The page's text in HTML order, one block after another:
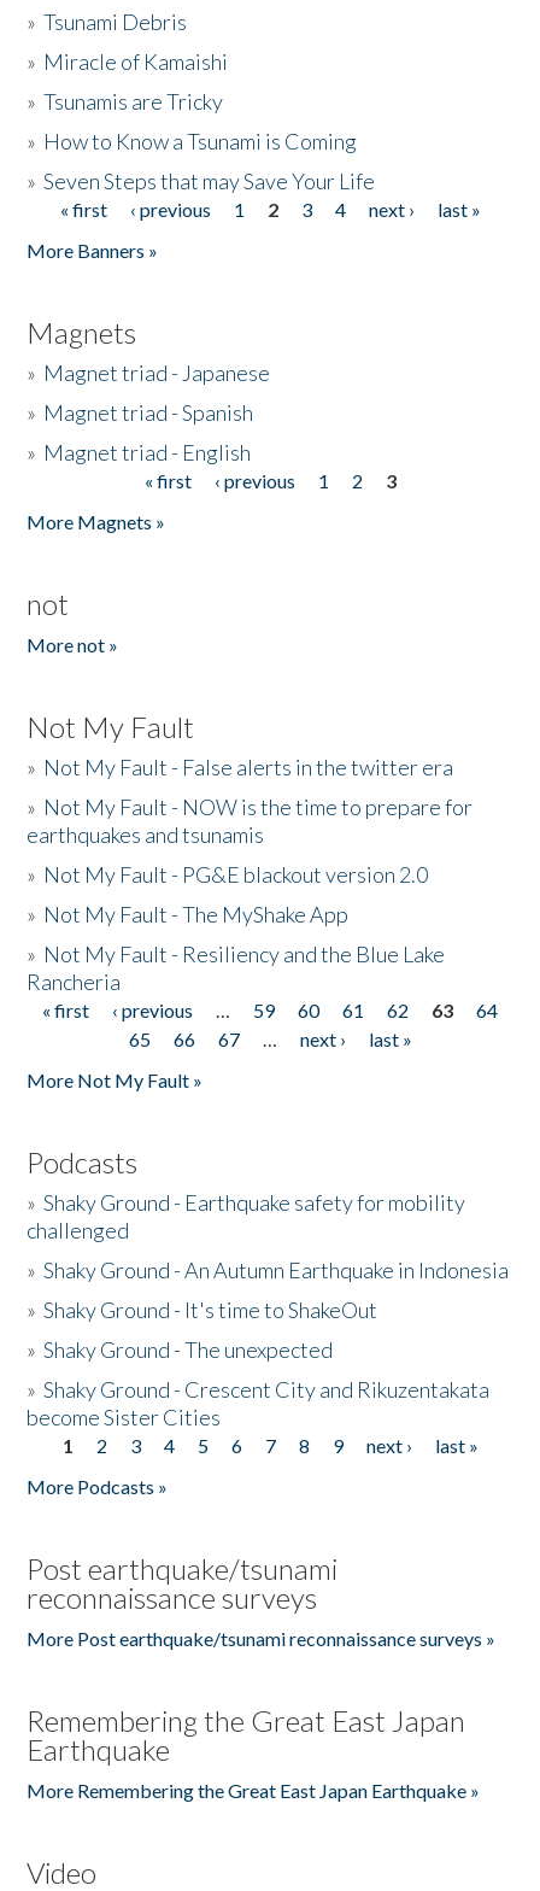
»Tsunami Debris
» Miracle of Kamaishi
»Tsunamis are Tricky
» How to Know a Tsunami is Coming
»Seven Steps that may Save Your Life
Pages
« first ‹ previous 1 2 3 4 next ›
last »
More Banners »
Magnets
» Magnet triad - Japanese
» Magnet triad - Spanish
» Magnet triad - English
« first ‹ previous 1 2
3
More Magnets »
not
More not »
Not My Fault
» Not My Fault - False alerts in the twitter era
» Not My Fault - NOW is the time to prepare for
earthquakes and tsunamis
» Not My Fault - PG&E blackout version 2.0
» Not My Fault - The MyShake App
» Not My Fault - Resiliency and the Blue Lake
Rancheria
Pages
« first ‹ previous … 59 60 61 62 63
64
65
66 67 … next ›
last »
More Not My Fault »
Podcasts
»Shaky Ground - Earthquake safety for mobility
challenged
»Shaky Ground - An Autumn Earthquake in Indonesia
»Shaky Ground - It's time to ShakeOut
»Shaky Ground - The unexpected
»Shaky Ground - Crescent City and Rikuzentakata
become Sister Cities
Pages
1 2 3 4 5 6 7 8 9 next ›
last »
More Podcasts »
Post earthquake/tsunami
reconnaissance surveys
More Post earthquake/tsunami reconnaissance surveys »
Remembering the Great East Japan
Earthquake
More Remembering the Great East Japan Earthquake »
Video